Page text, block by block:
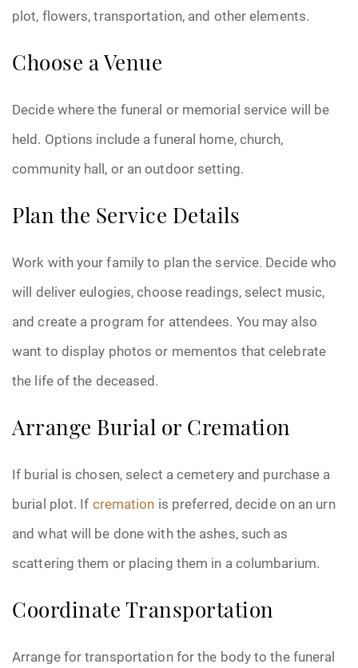
plot, flowers, transportation, and other elements.
Choose a Venue
Decide where the funeral or memorial service will be
held. Options include a funeral home, church,
community hall, or an outdoor setting.
Plan the Service Details
Work with your family to plan the service. Decide who
will deliver eulogies, choose readings, select music,
and create a program for attendees. You may also
want to display photos or mementos that celebrate
the life of the deceased.
Arrange Burial or Cremation
If burial is chosen, select a cemetery and purchase a
burial plot. If cremation is preferred, decide on an urn
and what will be done with the ashes, such as
scattering them or placing them in a columbarium.
Coordinate Transportation
Arrange for transportation for the body to the funeral